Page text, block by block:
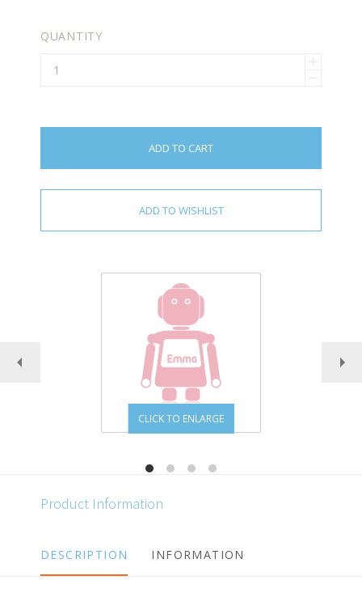
QUANTITY
ADD TO CART
CLICK TO ENLARGE
Product Information
DESCRIPTION INFORMATION